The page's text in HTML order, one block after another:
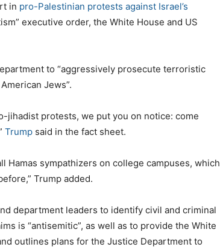
in pro-Palestinian protests against Israel’s
executive order, the White House and US
to “aggressively prosecute terroristic
Jews”.
jihadist protests, we put you on notice: come
Trump said in the fact sheet.
Hamas sympathizers on college campuses, which
Trump added.
department leaders to identify civil and criminal
is “antisemitic”, as well as to provide the White
outlines plans for the Justice Department to